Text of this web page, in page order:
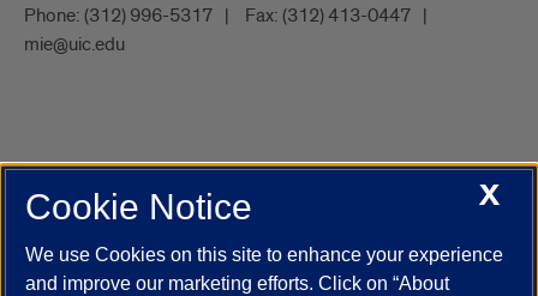
Phone: (312) 996-5317 Fax: (312) 413-0447
mie@uic.edu
UIC.edu Academic Calendar
Campus Directory
Job Openings
Maps UIC Safe Mobile App
X
Cookie Notice
We use Cookies on this site to enhance your experience
and improve our marketing efforts. Click on “About